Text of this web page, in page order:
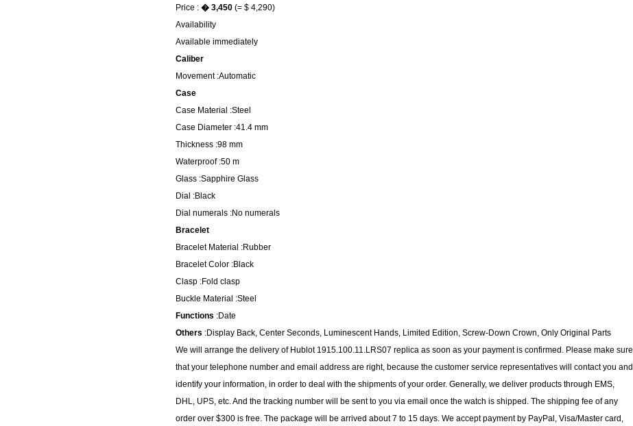
Price : � 3,450 (= $ 4,290)
Availability
Available immediately
Caliber
Movement :Automatic
Case
Case Material :Steel
Case Diameter :41.4 mm
Thickness :98 mm
Waterproof :50 m
Glass :Sapphire Glass
Dial :Black
Dial numerals :No numerals
Bracelet
Bracelet Material :Rubber
Bracelet Color :Black
Clasp :Fold clasp
Buckle Material :Steel
Functions :Date
Others :Display Back, Center Seconds, Luminescent Hands, Limited Edition, Screw-Down Crown, Only Original Parts
We will arrange the delivery of Hublot 1915.100.11.LRS07 replica as soon as your payment is confirmed. Please make sure
that your telephone number and email address are right, because the customer service representatives will contact you and
identify your information, in order to deal with the shipments of your order. Generally, we deliver products through EMS,
DHL, UPS, etc. And the tracking number will be sent to you via email once the watch is shipped. The shipping fee of any
order over $300 is free. The package will be arrived about 7 to 15 days. We accept payment by PayPal, Visa/Master card,